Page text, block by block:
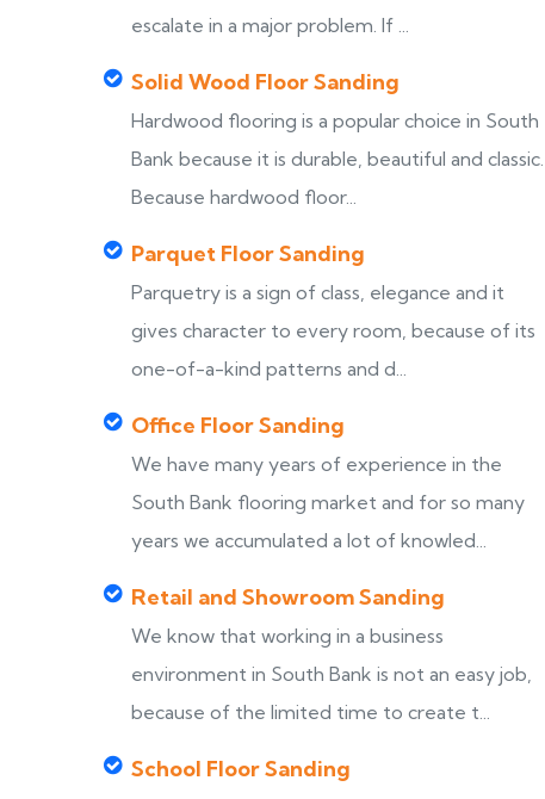
escalate in a major problem. If ...
Solid Wood Floor Sanding
Hardwood flooring is a popular choice in South
Bank because it is durable, beautiful and classic.
Because hardwood floor...
Parquet Floor Sanding
Parquetry is a sign of class, elegance and it
gives character to every room, because of its
one-of-a-kind patterns and d...
Office Floor Sanding
We have many years of experience in the
South Bank flooring market and for so many
years we accumulated a lot of knowled...
Retail and Showroom Sanding
We know that working in a business
environment in South Bank is not an easy job,
because of the limited time to create t...
School Floor Sanding